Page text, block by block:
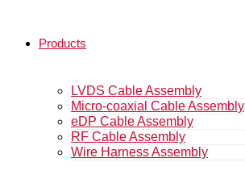
Products
LVDS Cable Assembly
Micro-coaxial Cable Assembly
eDP Cable Assembly
RF Cable Assembly
Wire Harness Assembly